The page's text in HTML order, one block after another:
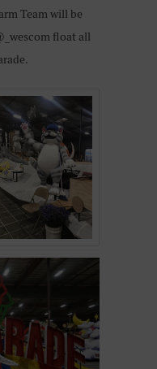
Team will be
float all